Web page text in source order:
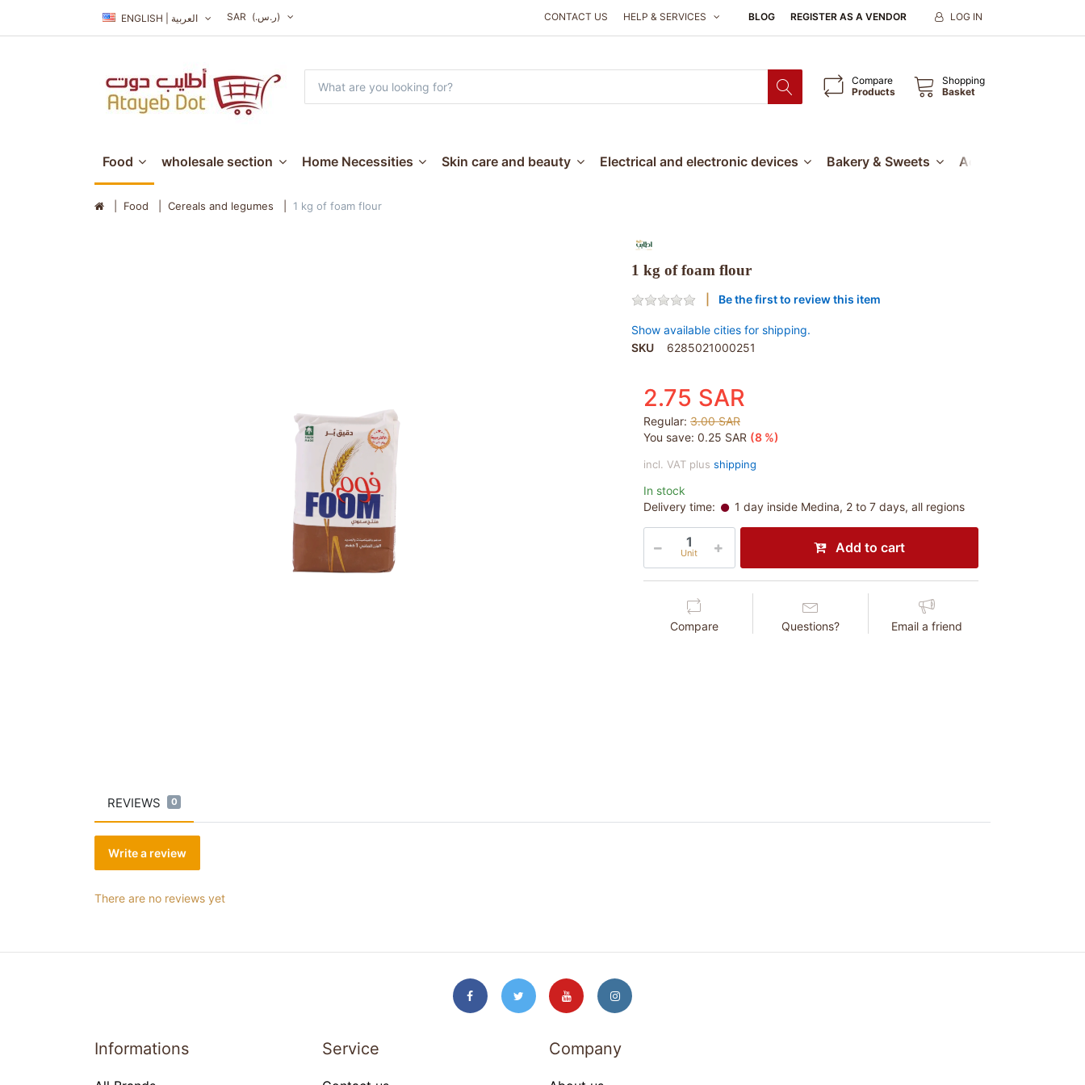
ENGLISH | العربية SAR (ر.س.‏) CONTACT US HELP & SERVICES BLOG REGISTER AS A VENDOR LOG IN
Compare
Products
Shopping
Basket
Food wholesale section Home Necessities Skin care and beauty Electrical and electronic devices Bakery & Sweets Accessories
Food Cereals and legumes 1 kg of foam flour
1 kg of foam flour
Be the first to review this item
Show available cities for shipping.
SKU
6285021000251
2.75 SAR
Regular: 3.00 SAR
You save: 0.25 SAR (8 %)
incl. VAT plus shipping
In stock
Delivery time:
1 day inside Medina, 2 to 7 days, all regions
Unit Add to cart
Compare Questions? Email a friend
REVIEWS 0
Write a review
There are no reviews yet
Informations Service Company